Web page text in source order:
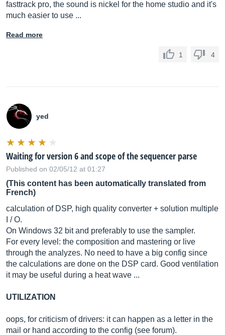
fasttrack pro, the sound is nickel for the home studio and it's
much easier to use ...
Read more
1 4
yed
Waiting for version 6 and scope of the sequencer parse
Published on 02/05/12 at 01:27
(This content has been automatically translated from
French)
calculation of DSP, high quality converter + solution multiple
I / O.
On Windows 32 bit and preferably to use the sampler.
For every level: the composition and mastering or live
through the analyzes. No need to have a big config since
the calculations are done on the DSP card. Good ventilation
it may be useful during a heat wave ...
UTILIZATION
oops, for criticism of drivers: it can happen as a letter in the
mail or hand according to the config (see forum).